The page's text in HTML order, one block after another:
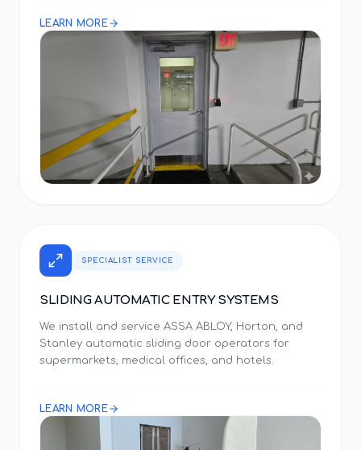
LEARN MORE
SPECIALIST SERVICE
SLIDING AUTOMATIC ENTRY SYSTEMS
We install and service ASSA ABLOY, Horton, and
Stanley automatic sliding door operators for
supermarkets, medical offices, and hotels.
LEARN MORE